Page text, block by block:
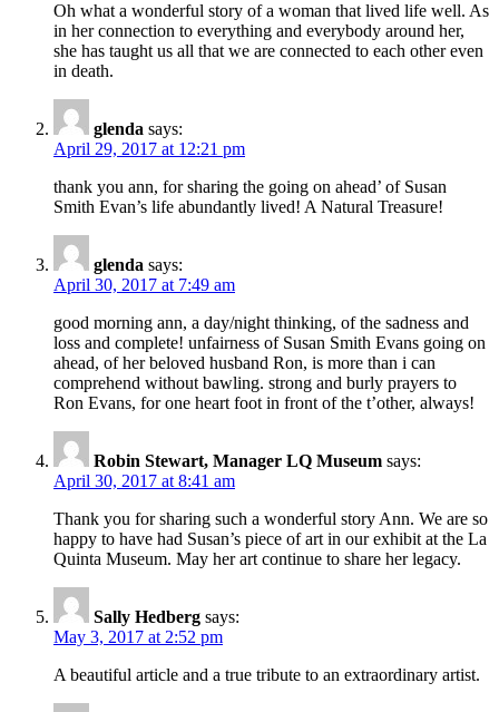
Oh what a wonderful story of a woman that lived life well. As
in her connection to everything and everybody around her,
she has taught us all that we are connected to each other even
in death.
glenda says:
April 29, 2017 at 12:21 pm
thank you ann, for sharing the going on ahead’ of Susan
Smith Evan’s life abundantly lived! A Natural Treasure!
glenda says:
April 30, 2017 at 7:49 am
good morning ann, a day/night thinking, of the sadness and
loss and complete! unfairness of Susan Smith Evans going on
ahead, of her beloved husband Ron, is more than i can
comprehend without bawling. strong and burly prayers to
Ron Evans, for one heart foot in front of the t’other, always!
Robin Stewart, Manager LQ Museum says:
April 30, 2017 at 8:41 am
Thank you for sharing such a wonderful story Ann. We are so
happy to have had Susan’s piece of art in our exhibit at the La
Quinta Museum. May her art continue to share her legacy.
Sally Hedberg says:
May 3, 2017 at 2:52 pm
A beautiful article and a true tribute to an extraordinary artist.